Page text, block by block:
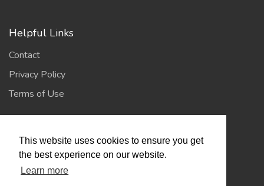
This website uses cookies to ensure you get
the best experience on our website.
Learn more
Helpful Links
Contact
Privacy Policy
Terms of Use
Account
Log In / Register
My Account